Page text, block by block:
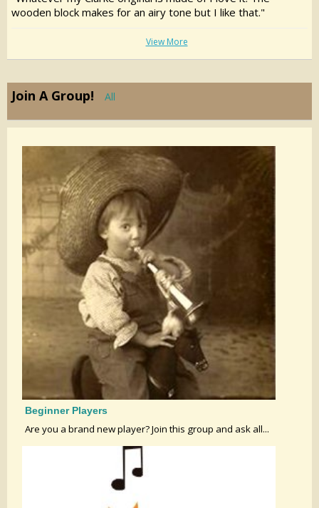
wooden block makes for an airy tone but I like that."
View More
Join A Group! All
Beginner Players
Are you a brand new player? Join this group and ask all...